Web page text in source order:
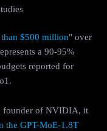
$500 million" over
a 90-95%
reported for
founder of NVIDIA, it
the GPT-MoE-1.8T